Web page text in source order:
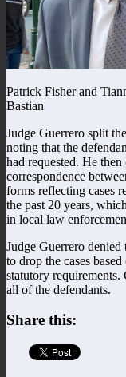
Patrick Fisher and
Bastian
Judge Guerrero split
noting that the
had requested. He
correspondence
forms reflecting cases
the past 20 years,
in local law
Judge Guerrero denied
to drop the cases
statutory
all of the defendants.
Share this: